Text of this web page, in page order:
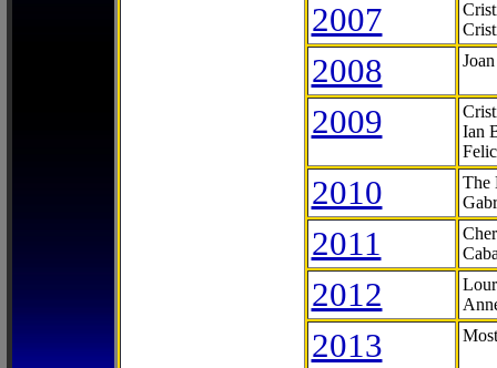
2007
2008
2009
Ian
2010
The
2011
2012
2013